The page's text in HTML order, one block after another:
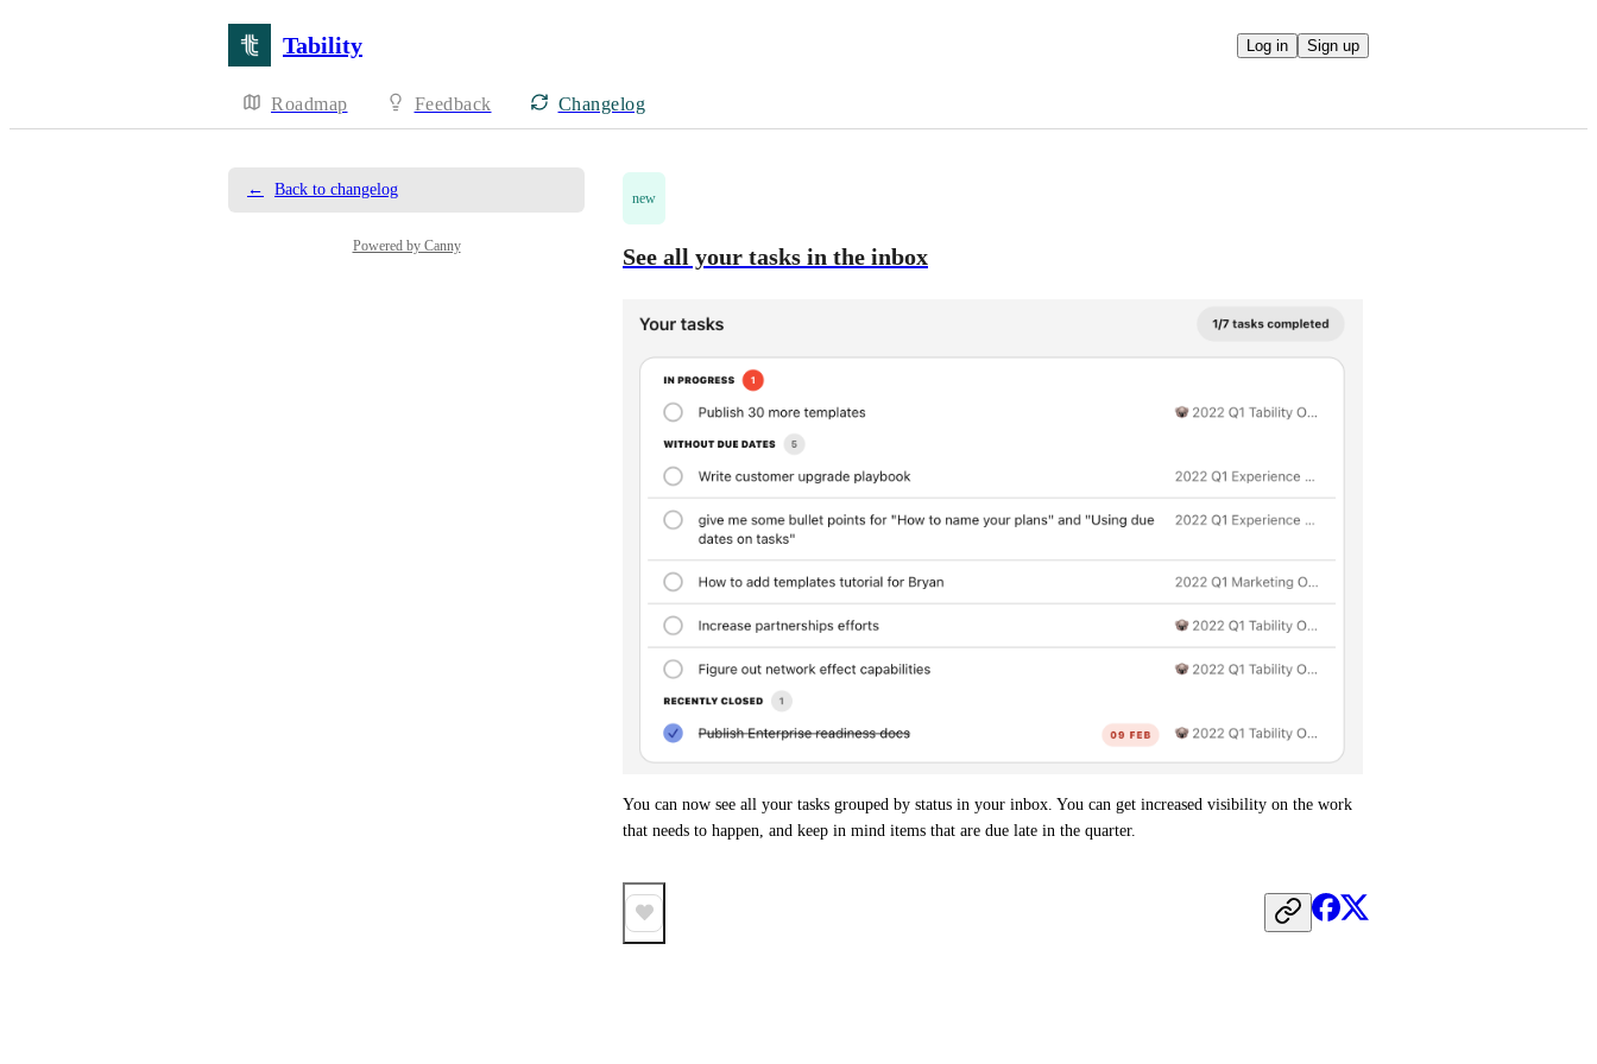
Tability Log in Sign up
Roadmap Feedback Changelog
← Back to changelog
Powered by Canny
new
See all your tasks in the inbox
You can now see all your tasks grouped by status in your inbox. You can get increased visibility on the work
that needs to happen, and keep in mind items that are due late in the quarter.